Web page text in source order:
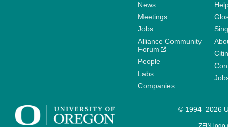
News
Meetings
Jobs
Alliance Community
Forum
People
Labs
Companies
© 1994–2026